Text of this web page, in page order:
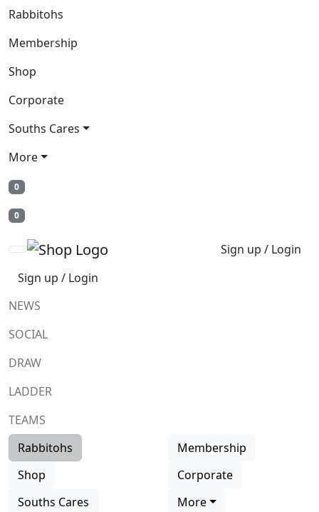
Rabbitohs
Membership
Shop
Corporate
Souths Cares
More
0
0
Sign up / Login
Sign up / Login
NEWS
SOCIAL
DRAW
LADDER
TEAMS
Rabbitohs
Membership
Shop
Corporate
Souths Cares
More